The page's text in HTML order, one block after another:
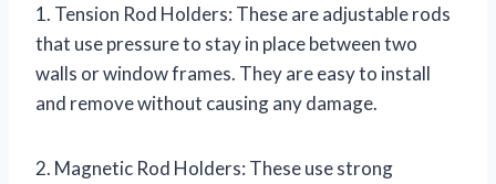
1. Tension Rod Holders: These are adjustable rods
that use pressure to stay in place between two
walls or window frames. They are easy to install
and remove without causing any damage.
2. Magnetic Rod Holders: These use strong